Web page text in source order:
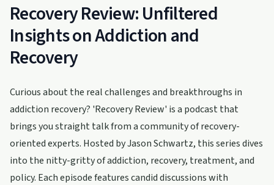
Recovery Review: Unfiltered
Insights on Addiction and
Recovery
Curious about the real challenges and breakthroughs in
addiction recovery? 'Recovery Review' is a podcast that
brings you straight talk from a community of recovery-
oriented experts. Hosted by Jason Schwartz, this series dives
into the nitty-gritty of addiction, recovery, treatment, and
policy. Each episode features candid discussions with